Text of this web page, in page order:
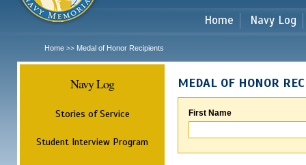
Home Navy Log
Home >> Medal of Honor Recipients
Navy Log
Stories of Service
Student Interview Program
MEDAL OF HONOR
First Name